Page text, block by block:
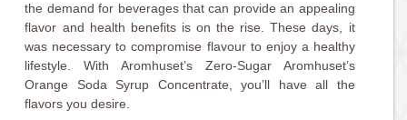
the demand for beverages that can provide an appealing
flavor and health benefits is on the rise. These days, it
was necessary to compromise flavour to enjoy a healthy
lifestyle. With Aromhuset’s Zero-Sugar Aromhuset’s
Orange Soda Syrup Concentrate, you’ll have all the
flavors you desire.